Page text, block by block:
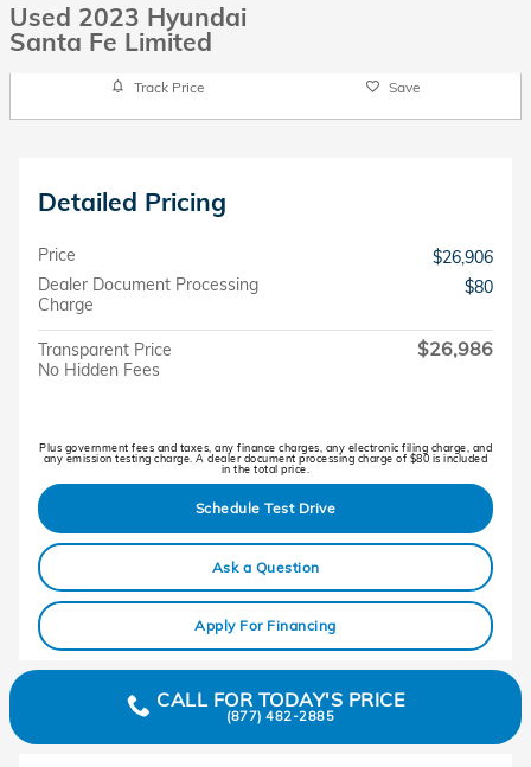
Used 2023 Hyundai
Santa Fe Limited
Track Price Save
Detailed Pricing
Price
$26,906
Dealer Document Processing
Charge
$80
Transparent Price
No Hidden Fees
$26,986
Plus government fees and taxes, any finance charges, any electronic filing charge, and
any emission testing charge. A dealer document processing charge of $80 is included
in the total price.
Schedule Test Drive
Ask a Question
Apply For Financing
CALL FOR TODAY'S PRICE
(877) 482-2885